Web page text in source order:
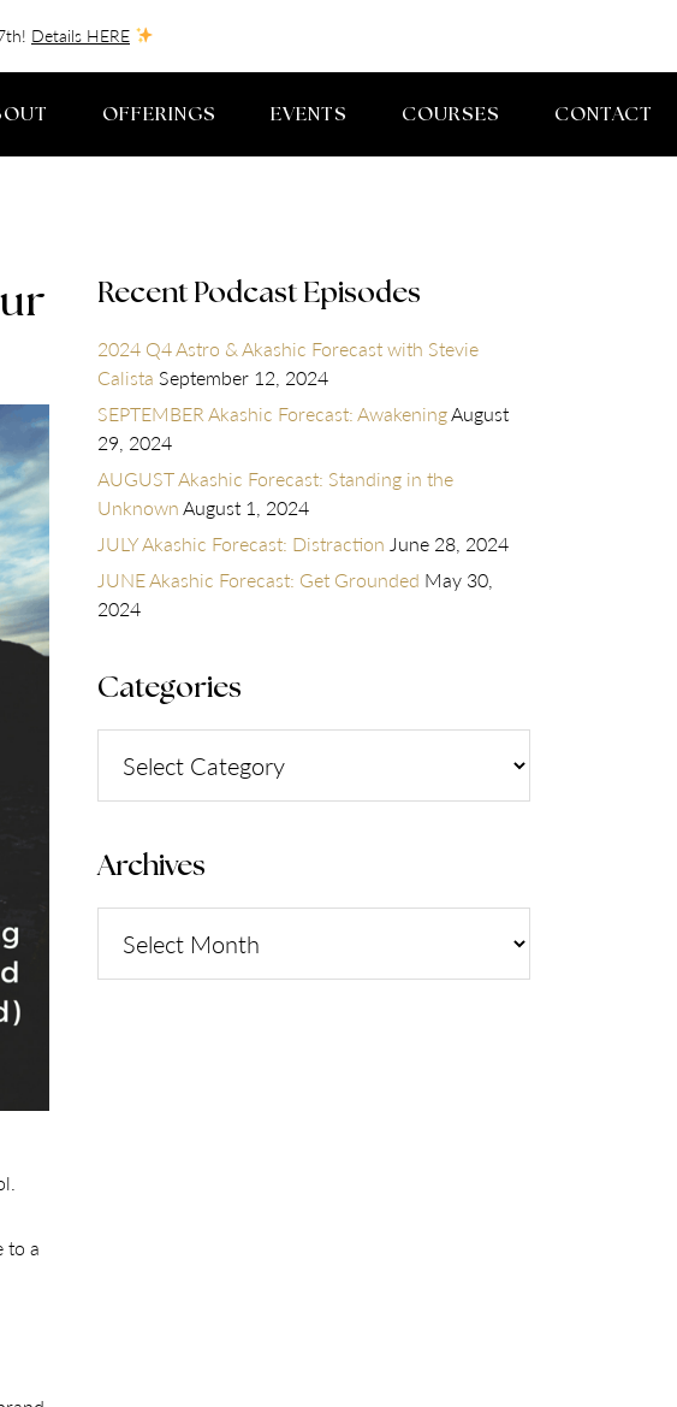
OFFERINGS EVENTS COURSES CONTACT
to a
Recent Podcast Episodes
2024 Q4 Astro & Akashic Forecast with Stevie
Calista September 12, 2024
SEPTEMBER Akashic Forecast: AwakeningAugust
29, 2024
AUGUST Akashic Forecast: Standing in the
Unknown August 1, 2024
JULY Akashic Forecast: Distraction June 28, 2024
JUNE Akashic Forecast: Get Grounded May 30,
2024
Categories
Archives
Details HERE